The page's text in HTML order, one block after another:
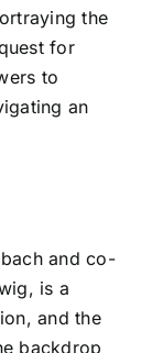
the
for
to
an
and co-
is a
and the
backdrop